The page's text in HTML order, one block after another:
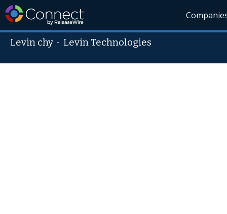
Levin chy - Levin Technologies